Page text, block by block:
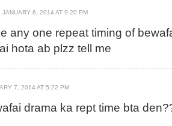
JANUARY 6, 2014 AT 9:20 PM
any one repeat timing of
hota ab plzz tell me
7, 2014 AT 5:22 PM
drama ka rept time bta